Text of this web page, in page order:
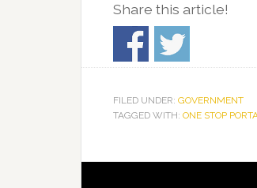
Share this article!
FILED UNDER: GOVERNMENT
TAGGED WITH: ONE STOP